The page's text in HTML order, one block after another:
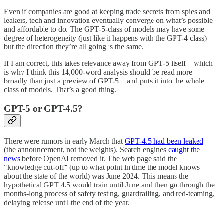
Even if companies are good at keeping trade secrets from spies and
leakers, tech and innovation eventually converge on what’s possible
and affordable to do. The GPT-5-class of models may have some
degree of heterogeneity (just like it happens with the GPT-4 class)
but the direction they’re all going is the same.
If I am correct, this takes relevance away from GPT-5 itself—which
is why I think this 14,000-word analysis should be read more
broadly than just a preview of GPT-5—and puts it into the whole
class of models. That’s a good thing.
GPT-5 or GPT-4.5?
There were rumors in early March that GPT-4.5 had been leaked
(the announcement, not the weights). Search engines caught the
news before OpenAI removed it. The web page said the
“knowledge cut-off” (up to what point in time the model knows
about the state of the world) was June 2024. This means the
hypothetical GPT-4.5 would train until June and then go through the
months-long process of safety testing, guardrailing, and red-teaming,
delaying release until the end of the year.